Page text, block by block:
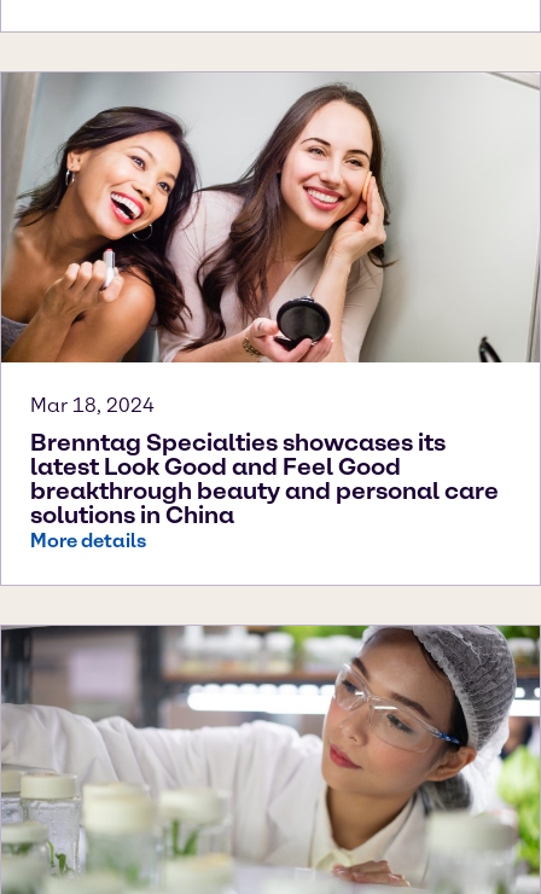
Mar 18, 2024
Brenntag Specialties showcases its
latest Look Good and Feel Good
breakthrough beauty and personal care
solutions in China
More details